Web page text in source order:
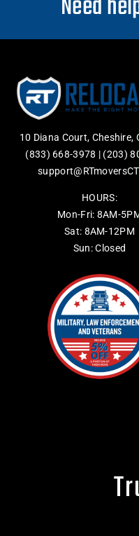
10 Diana Court, Cheshire,
(833) 668-3978 | (203)
HOURS:
Mon-Fri: 8AM-
Sat: 8AM-12PM
Sun: Closed